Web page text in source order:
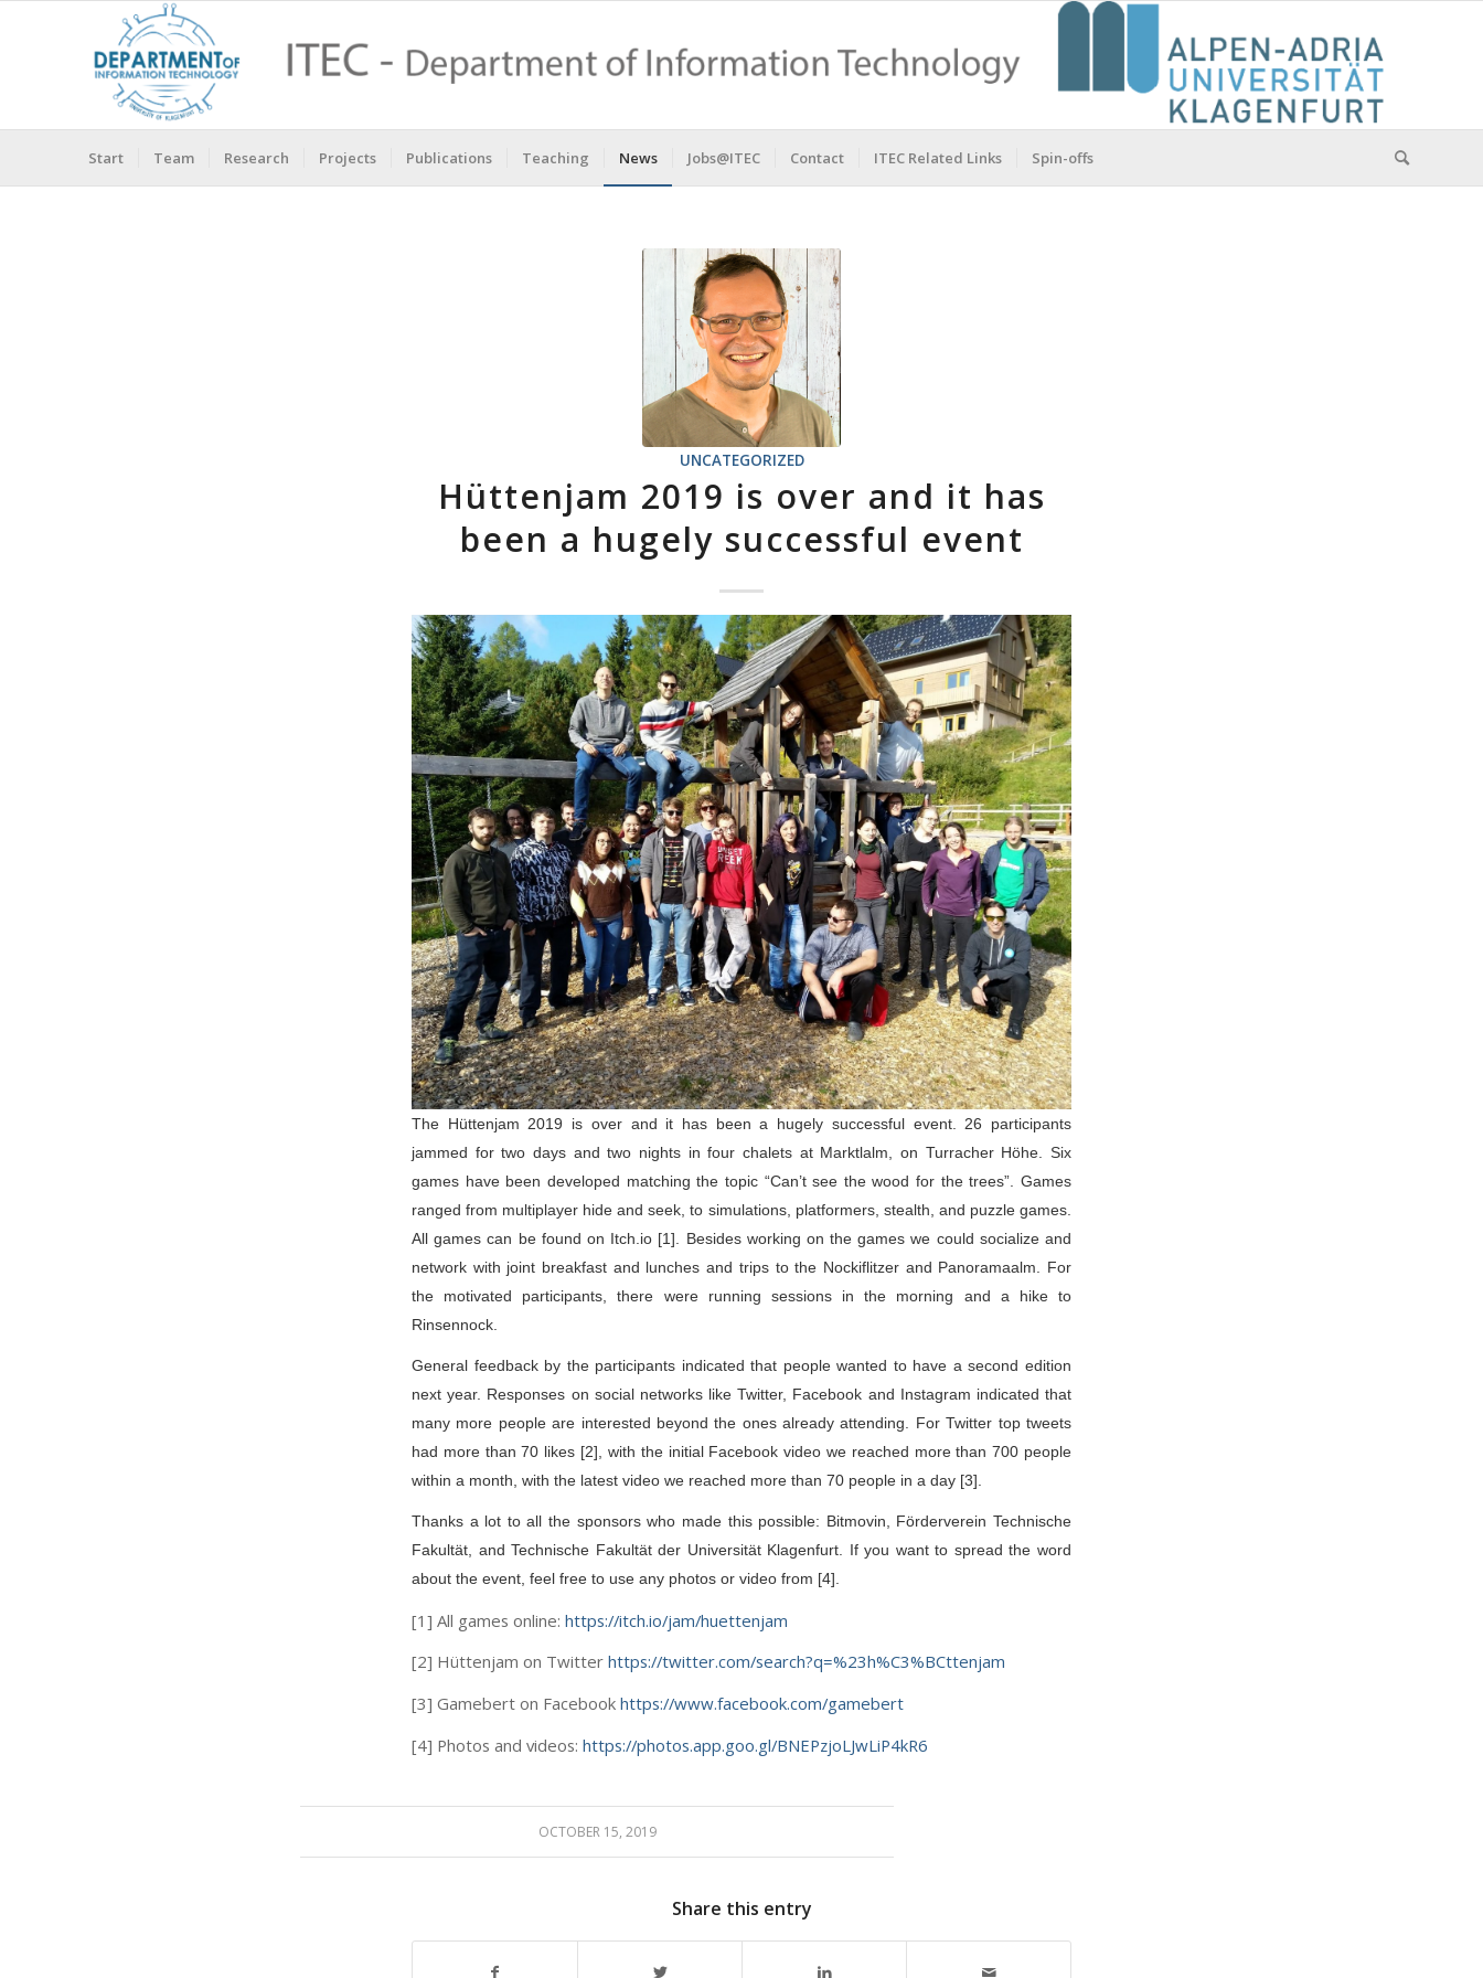
Start Team Research Projects Publications Teaching News Jobs@ITEC Contact ITEC Related Links Spin-offs
UNCATEGORIZED
Hüttenjam 2019 is over and it has
been a hugely successful event
The Hüttenjam 2019 is over and it has been a hugely successful event. 26 participants
jammed for two days and two nights in four chalets at Marktlalm, on Turracher Höhe. Six
games have been developed matching the topic “Can’t see the wood for the trees”. Games
ranged from multiplayer hide and seek, to simulations, platformers, stealth, and puzzle games.
All games can be found on Itch.io [1]. Besides working on the games we could socialize and
network with joint breakfast and lunches and trips to the Nockiflitzer and Panoramaalm. For
the motivated participants, there were running sessions in the morning and a hike to
Rinsennock.
General feedback by the participants indicated that people wanted to have a second edition
next year. Responses on social networks like Twitter, Facebook and Instagram indicated that
many more people are interested beyond the ones already attending. For Twitter top tweets
had more than 70 likes [2], with the initial Facebook video we reached more than 700 people
within a month, with the latest video we reached more than 70 people in a day [3].
Thanks a lot to all the sponsors who made this possible: Bitmovin, Förderverein Technische
Fakultät, and Technische Fakultät der Universität Klagenfurt. If you want to spread the word
about the event, feel free to use any photos or video from [4].
[1] All games online: https://itch.io/jam/huettenjam
[2] Hüttenjam on Twitter https://twitter.com/search?q=%23h%C3%BCttenjam
[3] Gamebert on Facebook https://www.facebook.com/gamebert
[4] Photos and videos: https://photos.app.goo.gl/BNEPzjoLJwLiP4kR6
OCTOBER 15, 2019
Share this entry